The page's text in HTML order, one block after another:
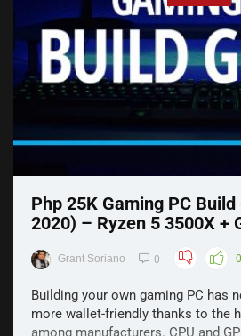
Php 25K Gaming PC
2020) – Ryzen 5 3500X +
Grant Soriano 0 0
Building your own gaming PC has
more wallet-friendly thanks to the
among manufacturers. CPU and